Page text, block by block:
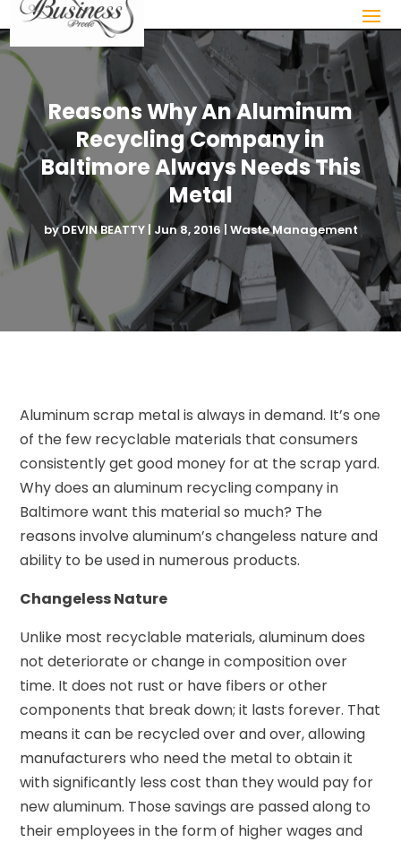
Reasons Why An Aluminum
Recycling Company in
Baltimore Always Needs This
Metal
byDEVIN BEATTY| Jun 8, 2016| Waste Management
Aluminum scrap metal is always in demand. It’s one
of the few recyclable materials that consumers
consistently get good money for at the scrap yard.
Why does an aluminum recycling company in
Baltimore want this material so much? The
reasons involve aluminum’s changeless nature and
ability to be used in numerous products.
Changeless Nature
Unlike most recyclable materials, aluminum does
not deteriorate or change in composition over
time. It does not rust or have fibers or other
components that break down; it lasts forever. That
means it can be recycled over and over, allowing
manufacturers who need the metal to obtain it
with significantly less cost than they would pay for
new aluminum. Those savings are passed along to
their employees in the form of higher wages and